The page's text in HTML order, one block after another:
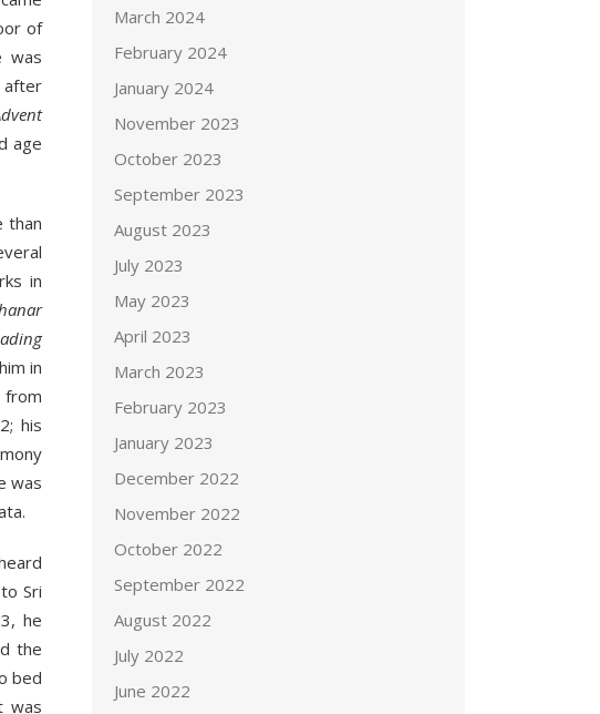
of
was
after
age
than
in
in
his
was
Sri
he
the
bed
was
March 2024
February 2024
January 2024
November 2023
October 2023
September 2023
August 2023
July 2023
May 2023
April 2023
March 2023
February 2023
January 2023
December 2022
November 2022
October 2022
September 2022
August 2022
July 2022
June 2022